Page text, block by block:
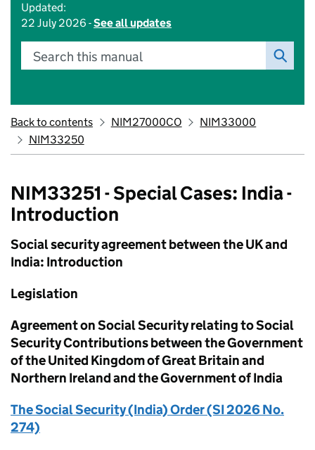
Updated:
22 July 2026 -See all updates
Search this manual
Back to contents NIM27000CO
NIM33000
NIM33250
NIM33251 - Special Cases: India -
Introduction
Social security agreement between the UK and
India: Introduction
Legislation
Agreement on Social Security relating to Social
Security Contributions between the Government
of the United Kingdom of Great Britain and
Northern Ireland and the Government of India
The Social Security (India) Order (SI 2026 No.
274)